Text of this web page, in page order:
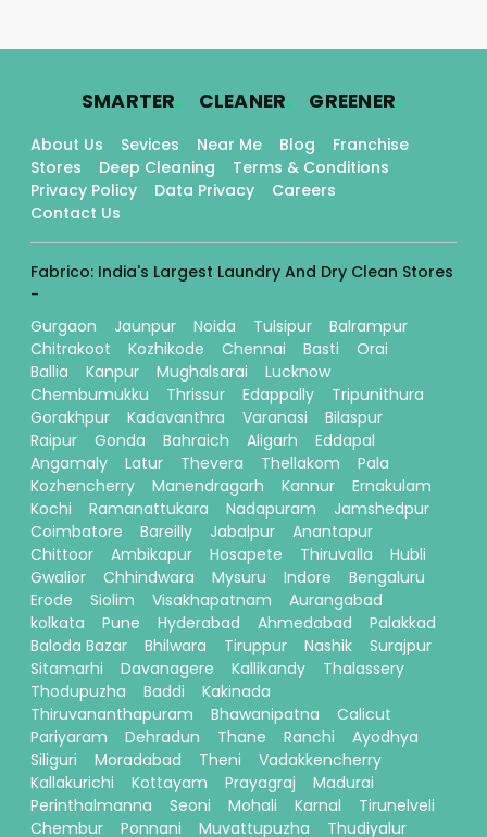
SMARTER. CLEANER. GREENER.
About Us Sevices Near Me Blog
Franchise
Stores
Deep Cleaning
Terms & Conditions
Privacy Policy
Data Privacy
Careers
Contact Us
Fabrico: India's Largest Laundry And Dry Clean Stores
-
Gurgaon
Jaunpur Noida Tulsipur
Balrampur
Chitrakoot
Kozhikode Chennai Basti
Orai
Ballia
Kanpur Mughalsarai
Lucknow
Chembumukku
Thrissur Edappally
Tripunithura
Gorakhpur
Kadavanthra Varanasi
Bilaspur
Raipur
Gonda Bahraich Aligarh
Eddapal
Angamaly
Latur Thevera Thellakom
Pala
Kozhencherry
Manendragarh Kannur
Ernakulam
Kochi
Ramanattukara Nadapuram
Jamshedpur
Coimbatore
Bareilly Jabalpur
Anantapur
Chittoor
Ambikapur Hosapete Thiruvalla
Hubli
Gwalior
Chhindwara Mysuru Indore
Bengaluru
Erode
Siolim Visakhapatnam
Aurangabad
kolkata
Pune Hyderabad Ahmedabad
Palakkad
Baloda Bazar
Bhilwara Tiruppur Nashik
Surajpur
Sitamarhi
Davanagere Kallikandy
Thalassery
Thodupuzha
Baddi
Kakinada
Thiruvananthapuram
Bhawanipatna
Calicut
Pariyaram
Dehradun Thane Ranchi
Ayodhya
Siliguri
Moradabad Theni
Vadakkencherry
Kallakurichi
Kottayam Prayagraj
Madurai
Perinthalmanna
Seoni Mohali Karnal
Tirunelveli
Chembur
Ponnani Muvattupuzha Thudiyalur